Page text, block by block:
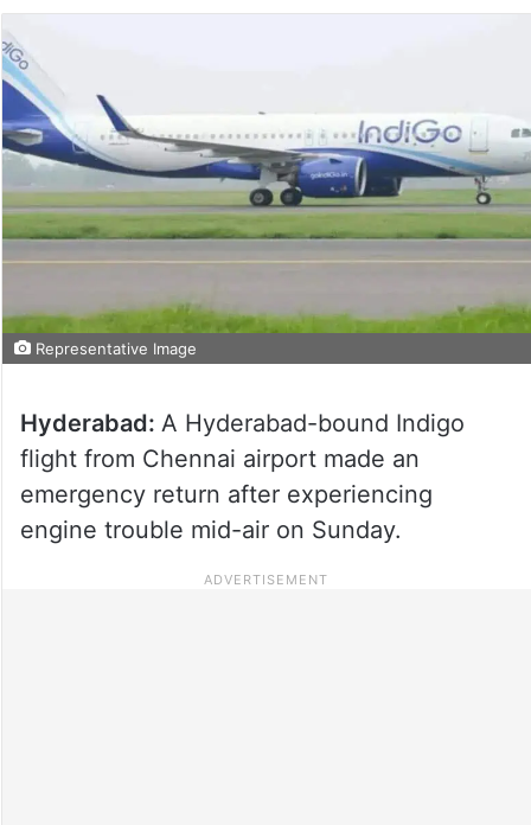
Representative Image
Hyderabad: A Hyderabad-bound Indigo
flight from Chennai airport made an
emergency return after experiencing
engine trouble mid-air on Sunday.